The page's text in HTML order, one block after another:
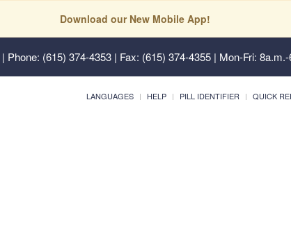
Download our New Mobile App!
| Phone: (615) 374-4353 | Fax: (615) 374-4355 | Mon-Fri:
LANGUAGES HELP PILL IDENTIFIER QUICK